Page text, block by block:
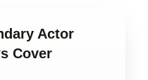
Actor
Cover